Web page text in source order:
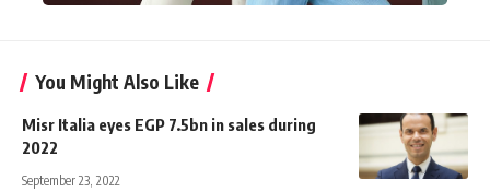
You Might Also Like
Misr Italia eyes EGP 7.5bn in sales during
2022
September 23, 2022